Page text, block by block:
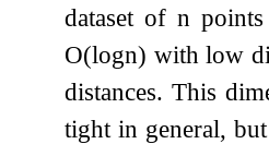
dataset ofn
O(logn) with low
distances. This
tight in general,